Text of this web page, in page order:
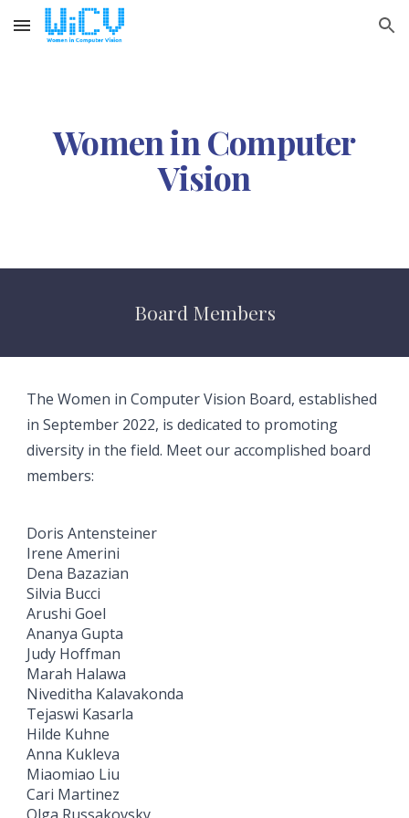
Skip to main content Skip to navigation
Women in Computer
Vision
Board Members
The Women in Computer Vision Board, established
in September 2022, is dedicated to promoting
diversity in the field. Meet our accomplished board
members:
Doris Antensteiner
Irene Amerini
Dena Bazazian
Silvia Bucci
Arushi Goel
Ananya Gupta
Judy Hoffman
Marah Halawa
Niveditha Kalavakonda
Tejaswi Kasarla
Hilde Kuhne
Anna Kukleva
Miaomiao Liu
Cari Martinez